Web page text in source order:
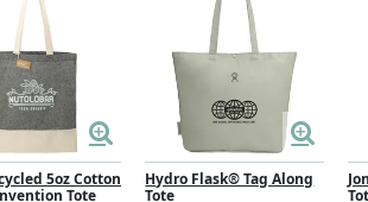
5oz Cotton
Tote
Hydro Flask® Tag Along
Tote